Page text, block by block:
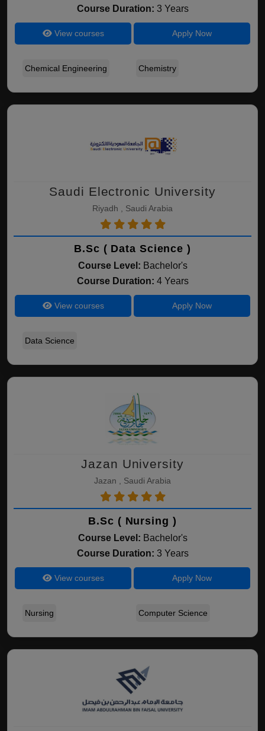
Course Duration: 3 Years
View courses Apply Now
Chemical Engineering Chemistry
Saudi Electronic University
Riyadh , Saudi Arabia
B.Sc ( Data Science )
Course Level: Bachelor's
Course Duration: 4 Years
View courses Apply Now
Data Science
Jazan University
Jazan , Saudi Arabia
B.Sc ( Nursing )
Course Level: Bachelor's
Course Duration: 3 Years
View courses Apply Now
Nursing Computer Science